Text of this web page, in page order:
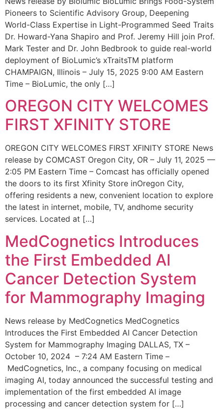
Pioneers to Scientific Advisory Group, Deepening
World-Class Expertise in Light-Programmed Seed Traits
Dr. Howard-Yana Shapiro and Prof. Jeremy Hill join Prof.
Mark Tester and Dr. John Bedbrook to guide real-world
deployment of BioLumic’s xTraitsTM platform
CHAMPAIGN, Illinois – July 15, 2025 9:00 AM Eastern
Time – BioLumic, the only […]
OREGON CITY WELCOMES
FIRST XFINITY STORE
OREGON CITY WELCOMES FIRST XFINITY STORE News
release by COMCAST Oregon City, OR – July 11, 2025 —
2:05 PM Eastern Time – Comcast has officially opened
the doors to its first Xfinity Store inOregon City,
offering residents a new, convenient location to explore
the latest in internet, mobile, TV, andhome security
services. Located at […]
MedCognetics Introduces
the First Embedded AI
Cancer Detection System
for Mammography Imaging
News release by MedCognetics MedCognetics
Introduces the First Embedded AI Cancer Detection
System for Mammography Imaging DALLAS, TX –
October 10, 2024 – 7:24 AM Eastern Time –
MedCognetics, Inc., a company focusing on medical
imaging AI, today announced the successful testing and
implementation of the first embedded AI image
processing and cancer detection system for […]